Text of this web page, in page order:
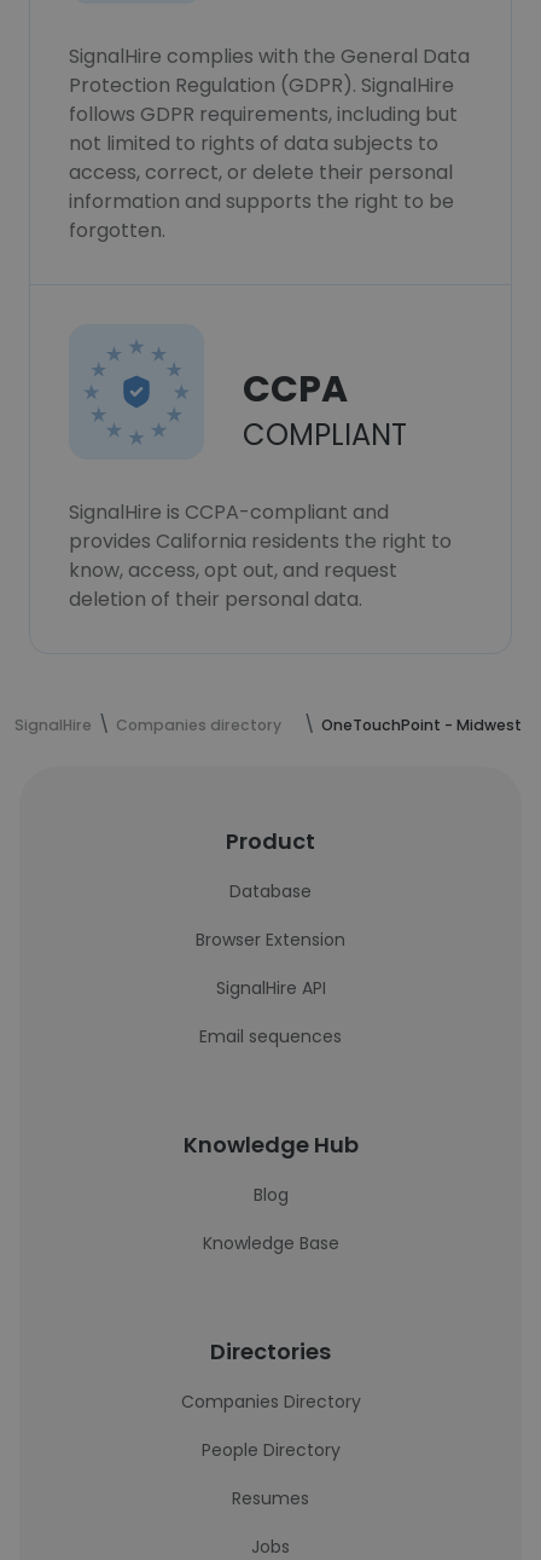
SignalHire complies with the General Data
Protection Regulation (GDPR). SignalHire
follows GDPR requirements, including but
not limited to rights of data subjects to
access, correct, or delete their personal
information and supports the right to be
forgotten.
CCPA
COMPLIANT
SignalHire is CCPA-compliant and
provides California residents the right to
know, access, opt out, and request
deletion of their personal data.
SignalHire Companies directory OneTouchPoint - Midwest
Product
Database
Browser Extension
SignalHire API
Email sequences
Knowledge Hub
Blog
Knowledge Base
Directories
Companies Directory
People Directory
Resumes
Jobs